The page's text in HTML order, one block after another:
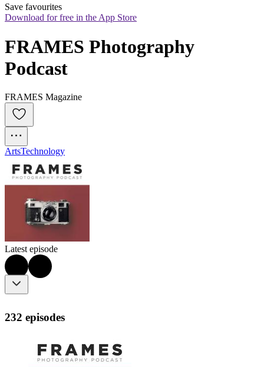
Save favourites
Download for free in the App Store
FRAMES Photography
Podcast
FRAMES Magazine
ArtsTechnology
Latest episode
232 episodes